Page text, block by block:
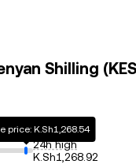
Shilling
price: K.Sh1,268.54
24h high
K.Sh1,268.92